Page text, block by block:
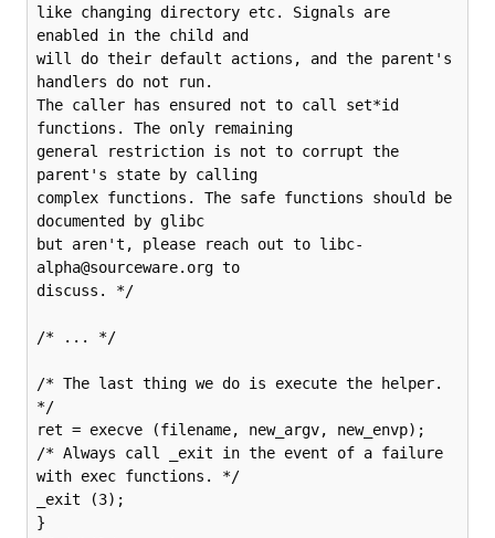
like changing directory etc. Signals are
enabled in the child and
will do their default actions, and the parent's
handlers do not run.
The caller has ensured not to call set*id
functions. The only remaining
general restriction is not to corrupt the
parent's state by calling
complex functions. The safe functions should be
documented by glibc
but aren't, please reach out to libc-
alpha@sourceware.org to
discuss. */
/* ... */
/* The last thing we do is execute the helper.
*/
ret = execve (filename, new_argv, new_envp);
/* Always call _exit in the event of a failure
with exec functions. */
_exit (3);
}